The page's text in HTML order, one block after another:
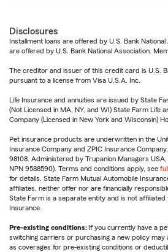
Disclosures
Installment loans are offered by U.S. Bank
are offered by U.S. Bank National Association.
The creditor and issuer of this credit card is U.S.
pursuant to a license from Visa U.S.A. Inc.
Life Insurance and annuities are issued by State
(Not Licensed in MA, NY, and WI) State Farm Life
Company (Licensed in New York and Wisconsin)
Pet insurance products are underwritten in the
Insurance Company and ZPIC Insurance
98108. Administered by Trupanion Managers USA,
NPN 9588590). Terms and conditions apply, see
for details. State Farm Mutual Automobile
affiliates, neither offer nor are financially
State Farm is a separate entity and is not
Insurance.
Pre-existing conditions:If you currently have a
switching carriers or purchasing a new policy
as coverages for pre-existing conditions or